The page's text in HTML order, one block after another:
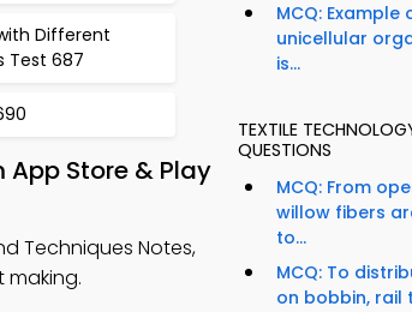
Different
Test 687
Store & Play
Techniques Notes,
making.
MCQ: Example
unicellular
is...
TEXTILE
QUESTIONS
MCQ: From
willow fibers
to...
MCQ: To
on bobbin, rail